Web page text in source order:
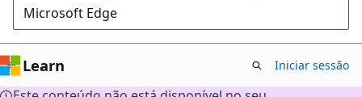
Microsoft Edge
Learn Iniciar sessão